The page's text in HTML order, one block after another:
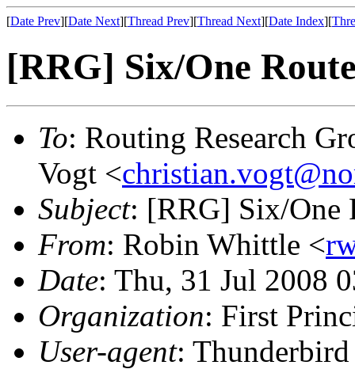
[Date Prev][Date Next][Thread Prev][Thread Next][Date Index][
[RRG] Six/One
To: Routing Research
Vogt <
Subject: [RRG] Six/One
From: Robin Whittle <
Date: Thu, 31 Jul 2008
Organization: First
User-agent: